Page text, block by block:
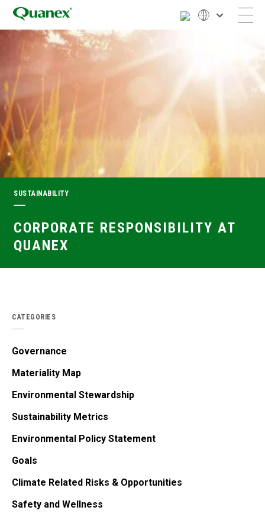
SUSTAINABILITY
CORPORATE RESPONSIBILITY AT
QUANEX
CATEGORIES
Governance
Materiality Map
Environmental Stewardship
Sustainability Metrics
Environmental Policy Statement
Goals
Climate Related Risks & Opportunities
Safety and Wellness